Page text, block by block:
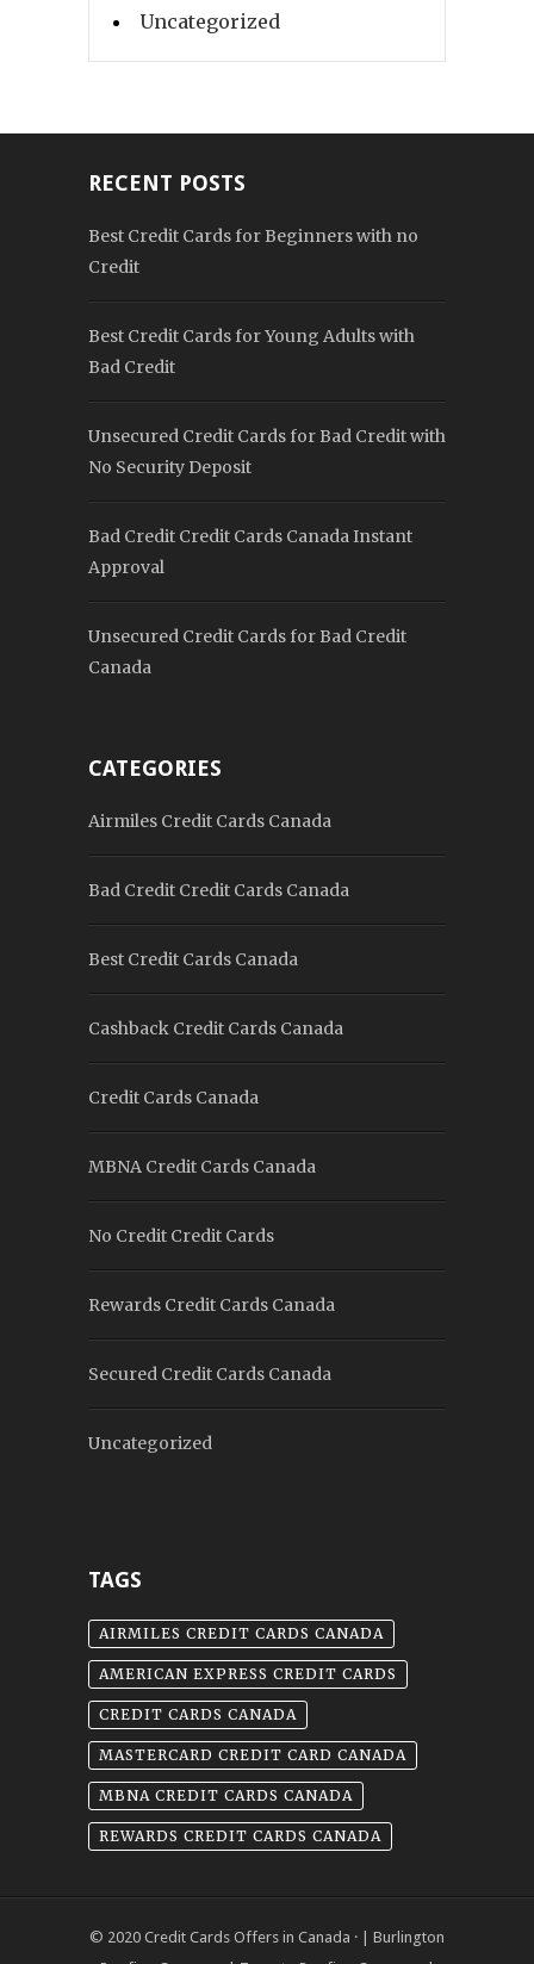
Uncategorized
RECENT POSTS
Best Credit Cards for Beginners with no
Credit
Best Credit Cards for Young Adults with
Bad Credit
Unsecured Credit Cards for Bad Credit with
No Security Deposit
Bad Credit Credit Cards Canada Instant
Approval
Unsecured Credit Cards for Bad Credit
Canada
CATEGORIES
Airmiles Credit Cards Canada
Bad Credit Credit Cards Canada
Best Credit Cards Canada
Cashback Credit Cards Canada
Credit Cards Canada
MBNA Credit Cards Canada
No Credit Credit Cards
Rewards Credit Cards Canada
Secured Credit Cards Canada
Uncategorized
TAGS
AIRMILES CREDIT CARDS CANADA
AMERICAN EXPRESS CREDIT CARDS
CREDIT CARDS CANADA
MASTERCARD CREDIT CARD CANADA
MBNA CREDIT CARDS CANADA
REWARDS CREDIT CARDS CANADA
© 2020 Credit Cards Offers in Canada · | Burlington